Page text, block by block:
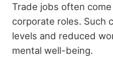
Trade jobs often
corporate roles. Such
levels and reduced
mental well-being.